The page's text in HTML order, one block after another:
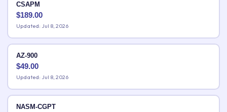
CSAPM
$189.00
Updated: Jul 8, 2026
AZ-900
$49.00
Updated: Jul 8, 2026
NASM-CGPT